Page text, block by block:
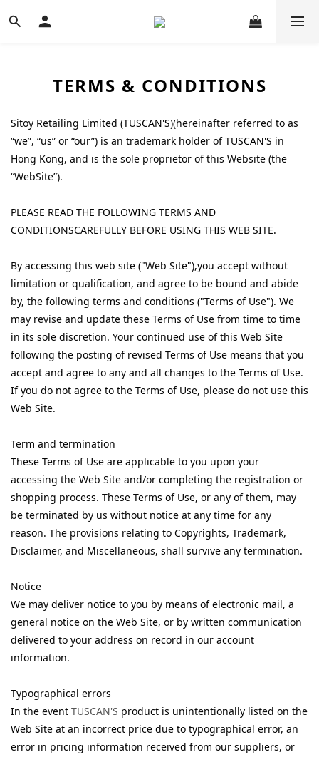
TERMS & CONDITIONS
Sitoy Retailing Limited (TUSCAN'S)(hereinafter referred to as
“we”, “us” or “our”) is an trademark holder ofTUSCAN'S in
Hong Kong, and is the sole proprietor of this Website (the
“WebSite”).
PLEASE READ THE FOLLOWING TERMS AND
CONDITIONSCAREFULLY BEFORE USING THIS WEB SITE.
By accessing this web site ("Web Site"),you accept without
limitation or qualification, and agree to be bound and abide
by, the following terms and conditions ("Terms of Use"). We
may revise and update these Terms of Use from time to time
in its sole discretion. Your continued use of this Web Site
following the posting of revised Terms of Use means that you
accept and agree to any and all changes to the Terms of Use.
If you do not agree to the Terms of Use, please do not use this
Web Site.
Term and termination
These Terms of Use are applicable to you upon your
accessing the Web Site and/or completing the registration or
shopping process. These Terms of Use, or any of them, may
be terminated by us without notice at any time for any
reason. The provisions relating to Copyrights, Trademark,
Disclaimer, and Miscellaneous, shall survive any termination.
Notice
We may deliver notice to you by means of electronic mail, a
general notice on the Web Site, or by written communication
delivered to your address on record in our account
information.
Typographical errors
In the event TUSCAN'S product is unintentionally listed on the
Web Site at an incorrect price due to typographical error, an
error in pricing information received from our suppliers, or